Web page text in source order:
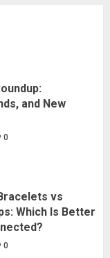
and New
vs
Which Is Better
and New
0
vs
Which Is Better
0